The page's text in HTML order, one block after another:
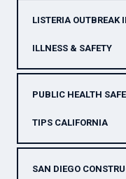
LISTERIA OUTBREAK
ILLNESS & SAFETY
PUBLIC HEALTH
TIPS CALIFORNIA
SAN DIEGO